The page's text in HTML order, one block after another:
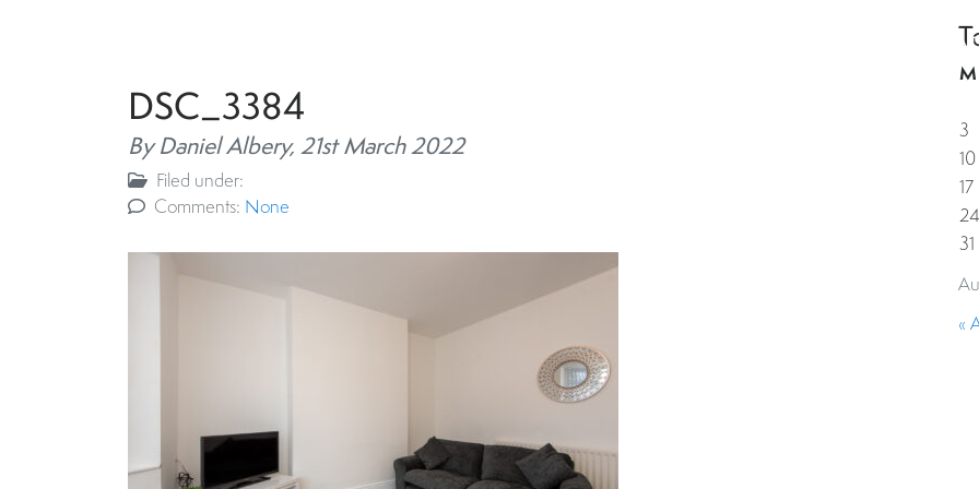
DSC_3384
By Daniel Albery, 21st March 2022
Filed under:
Comments: None
M
3
10
17
24
31
«